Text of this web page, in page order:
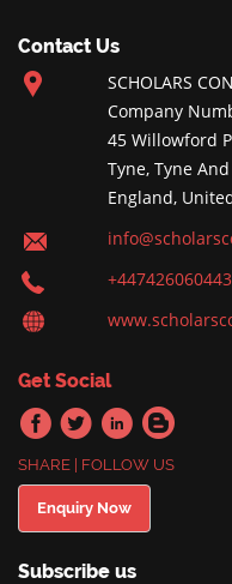
Contact Us
SCHOLARS
Company
45 Willowford
Tyne, Tyne
England,
+447426060443
Get Social
SHARE | FOLLOW US
Enquiry Now
Subscribe us